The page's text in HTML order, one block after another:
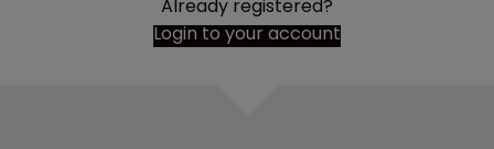
Already registered?
Login to your account